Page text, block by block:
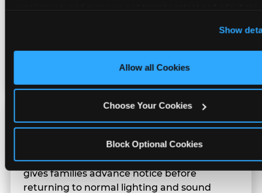
cookies enabled, or click ‘Block Optional Cookies’ to
only necessary cookies.
Show
Allow all Cookies
Choose Your Cookies
Block Optional Cookies
Character appearances are available during
Families can opt in — or let the team know
their child prefers to skip it.
Transition Notice
When the two-hour window ends, our team
gives families advance notice before
returning to normal lighting and sound